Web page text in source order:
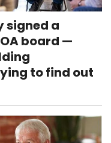
signed a
board —
to find out